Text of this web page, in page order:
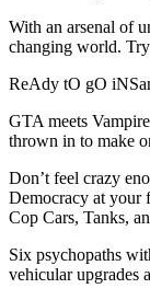
With an arsenal of
changing world.
ReAdy tO gO
GTA meets
thrown in to make
Don’t feel crazy
Democracy at your
Cop Cars, Tanks,
Six psychopaths
vehicular upgrades